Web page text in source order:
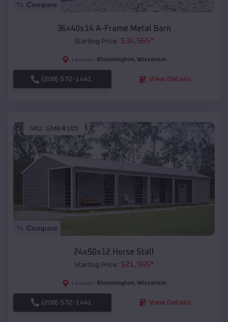
Compare
36x40x14 A-Frame Metal Barn
Starting Price: $34,565*
Location: Bloomington, Wisconsin
(208) 572-1441 View Details
SKU : EMB#105
Compare
24x50x12 Horse Stall
Starting Price: $21,965*
Location: Bloomington, Wisconsin
(208) 572-1441 View Details